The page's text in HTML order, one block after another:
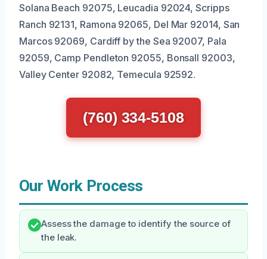
Solana Beach 92075, Leucadia 92024, Scripps
Ranch 92131, Ramona 92065, Del Mar 92014, San
Marcos 92069, Cardiff by the Sea 92007, Pala
92059, Camp Pendleton 92055, Bonsall 92003,
Valley Center 92082, Temecula 92592.
(760) 334-5108
Our Work Process
Assess the damage to identify the source of
the leak.